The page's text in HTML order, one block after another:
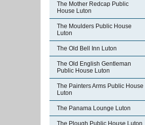
The Mother Redcap Public
House Luton
The Moulders Public House
Luton
The Old Bell Inn Luton
The Old English Gentleman
Public House Luton
The Painters Arms Public House
Luton
The Panama Lounge Luton
The Plough Public House Luton